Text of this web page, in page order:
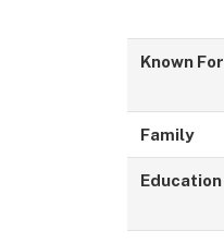
Known For
Family
Education